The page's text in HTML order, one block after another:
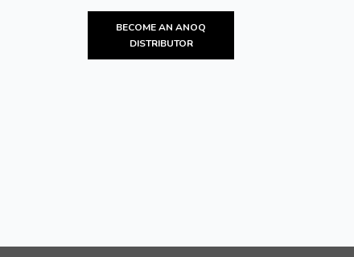
BECOME AN ANOQ
DISTRIBUTOR